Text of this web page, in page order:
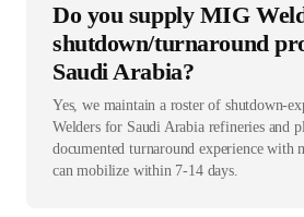
Do you supply MIG
shutdown/turnaround
Saudi Arabia?
Yes, we maintain a roster of shutdown-
Welders for Saudi Arabia refineries and
documented turnaround experience with
can mobilize within 7-14 days.